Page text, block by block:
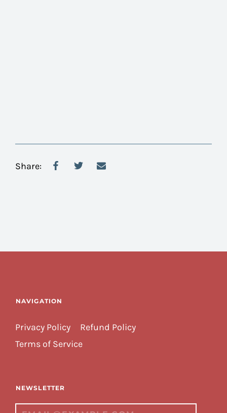
Share:
NAVIGATION
Privacy Policy
Refund Policy
Terms of Service
NEWSLETTER